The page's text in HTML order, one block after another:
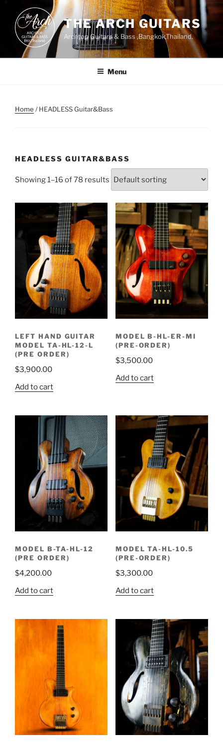
content
THE ARCH GUITARS
Archtop Guitars & Bass ,Bangkok,Thailand.
Menu
Home / HEADLESS Guitar&Bass
HEADLESS GUITAR&BASS
Showing 1–16 of 78 results
LEFT HAND GUITAR
MODEL TA-HL-12-L
(PRE ORDER)
$3,900.00
Add to cart
MODEL B-HL-ER-MI
(PRE-ORDER)
$3,500.00
Add to cart
MODEL B-TA-HL-12
(PRE ORDER)
$4,200.00
Add to cart
MODEL TA-HL-10.5
(PRE-ORDER)
$3,300.00
Add to cart